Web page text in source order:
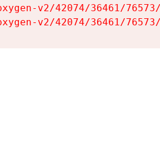
v2/42074/36461/
v2/42074/36461/